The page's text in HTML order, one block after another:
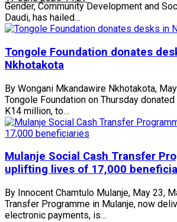
Gender, Community Development and
Daudi, has hailed…
Tongole Foundation donates
Nkhotakota
By Wongani Mkandawire Nkhotakota,
Tongole Foundation on Thursday
K14 million, to…
Mulanje Social Cash Transfer
uplifting lives of 17,000
By Innocent Chamtulo Mulanje, May 23,
Transfer Programme in Mulanje, now
electronic payments, is…